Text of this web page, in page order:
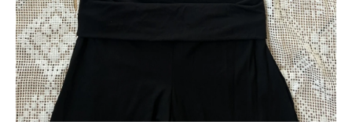
i
n
g
f
o